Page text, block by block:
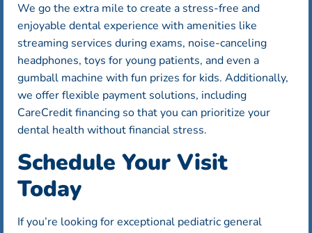
We go the extra mile to create a stress-free and
enjoyable dental experience with amenities like
streaming services during exams, noise-canceling
headphones, toys for young patients, and even a
gumball machine with fun prizes for kids. Additionally,
we offer flexible payment solutions, including
CareCredit financing so that you can prioritize your
dental health without financial stress.
Schedule Your Visit
Today
If you’re looking for exceptional pediatric general